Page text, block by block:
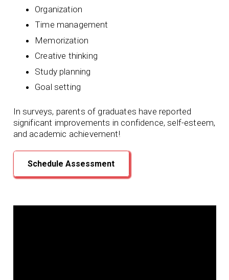
Organization
Time management
Memorization
Creative thinking
Study planning
Goal setting
In surveys, parents of graduates have reported
significant improvements in confidence, self-esteem,
and academic achievement!
Schedule Assessment